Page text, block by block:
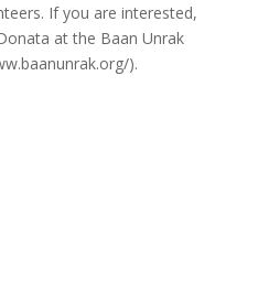
If you are interested,
at the Baan Unrak
).